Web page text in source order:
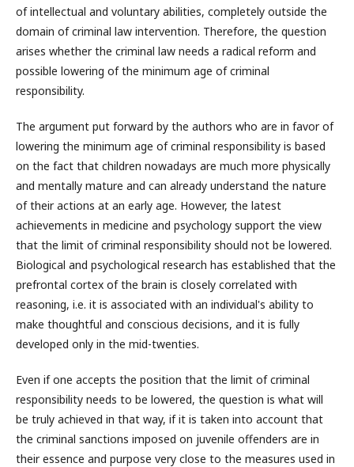
of intellectual and voluntary abilities, completely outside the
domain of criminal law intervention. Therefore, the question
arises whether the criminal law needs a radical reform and
possible lowering of the minimum age of criminal
responsibility.
The argument put forward by the authors who are in favor of
lowering the minimum age of criminal responsibility is based
on the fact that children nowadays are much more physically
and mentally mature and can already understand the nature
of their actions at an early age. However, the latest
achievements in medicine and psychology support the view
that the limit of criminal responsibility should not be lowered.
Biological and psychological research has established that the
prefrontal cortex of the brain is closely correlated with
reasoning, i.e. it is associated with an individual's ability to
make thoughtful and conscious decisions, and it is fully
developed only in the mid-twenties.
Even if one accepts the position that the limit of criminal
responsibility needs to be lowered, the question is what will
be truly achieved in that way, if it is taken into account that
the criminal sanctions imposed on juvenile offenders are in
their essence and purpose very close to the measures used in